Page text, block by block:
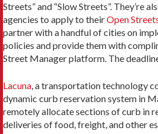
Streets” and “Slow Streets”. They’re
agencies to apply to theirOpen
partner with a handful of cities on
policies and provide them with
Street Manager platform. The
Lacuna, a transportation technology
dynamic curb reservation system in
remotely allocate sections of curb in
deliveries of food, freight, and other